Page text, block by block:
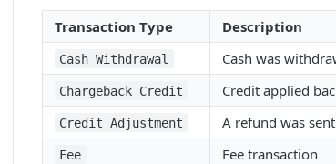
Transaction Type Description
Cash Withdrawal Cash was
Chargeback Credit Credit applied
Credit Adjustment A refund was
Fee Fee transaction